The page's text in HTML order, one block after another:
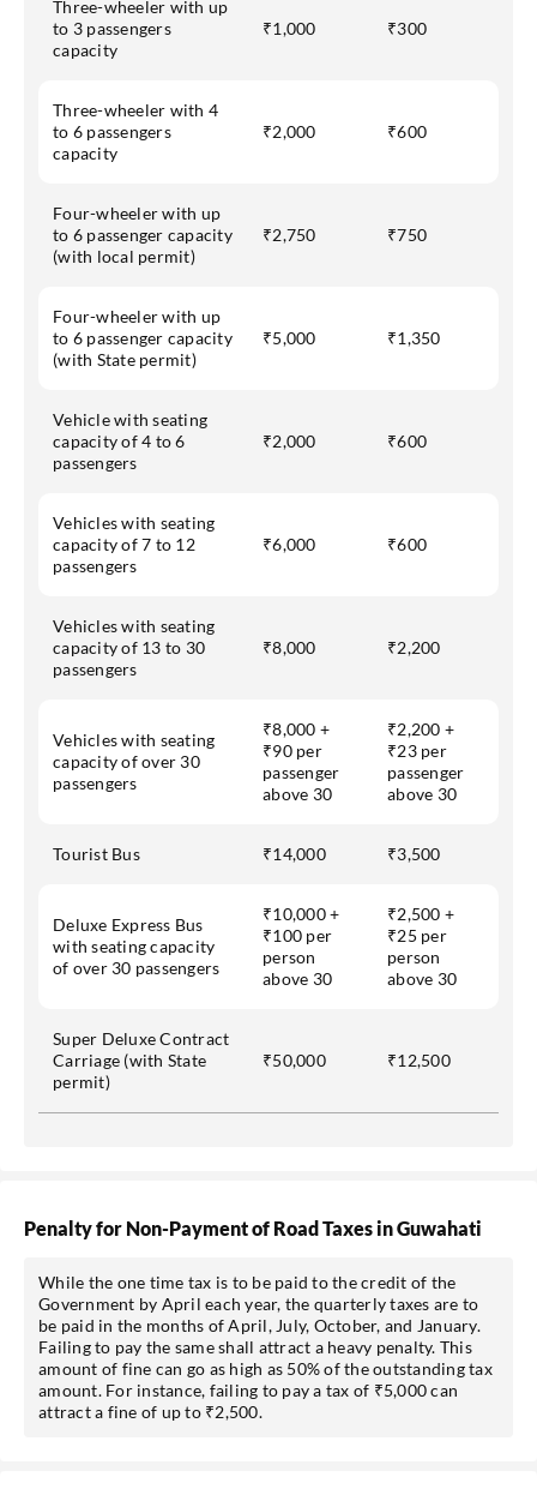
Three-wheeler with up
to 3 passengers
capacity
₹1,000 ₹300
Three-wheeler with 4
to 6 passengers
capacity
₹2,000 ₹600
Four-wheeler with up
to 6 passenger capacity
(with local permit)
₹2,750 ₹750
Four-wheeler with up
to 6 passenger capacity
(with State permit)
₹5,000 ₹1,350
Vehicle with seating
capacity of 4 to 6
passengers
₹2,000 ₹600
Vehicles with seating
capacity of 7 to 12
passengers
₹6,000 ₹600
Vehicles with seating
capacity of 13 to 30
passengers
₹8,000 ₹2,200
Vehicles with seating
capacity of over 30
passengers
₹8,000 +
₹90 per
passenger
above 30
₹2,200 +
₹23 per
passenger
above 30
Tourist Bus ₹14,000 ₹3,500
Deluxe Express Bus
with seating capacity
of over 30 passengers
₹10,000 +
₹100 per
person
above 30
₹2,500 +
₹25 per
person
above 30
Super Deluxe Contract
Carriage (with State
permit)
₹50,000 ₹12,500
Penalty for Non-Payment of Road Taxes in Guwahati
While the one time tax is to be paid to the credit of the
Government by April each year, the quarterly taxes are to
be paid in the months of April, July, October, and January.
Failing to pay the same shall attract a heavy penalty. This
amount of fine can go as high as 50% of the outstanding tax
amount. For instance, failing to pay a tax of ₹5,000 can
attract a fine of up to ₹2,500.